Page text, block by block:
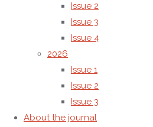
Issue 2
Issue 3
Issue 4
2026
Issue 1
Issue 2
Issue 3
About the journal
Editorial
Board, in
accordance
with
established
editorial
policies
and